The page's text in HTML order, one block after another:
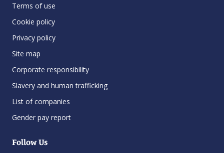
Terms of use
Cookie policy
Privacy policy
Site map
Corporate responsibility
Slavery and human trafficking
List of companies
Gender pay report
Follow Us